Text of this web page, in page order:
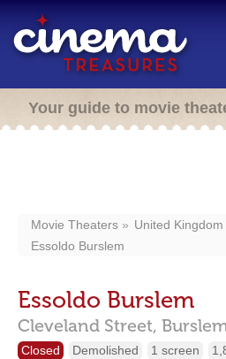
Your guide to movie
Movie Theaters United Kingdom
Essoldo Burslem
Essoldo Burslem
Cleveland Street,
Closed Demolished 1 screen